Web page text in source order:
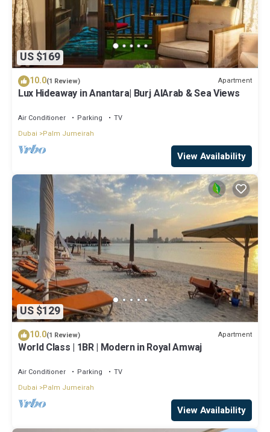
US $169
10.0(1 Review) Apartment
Lux Hideaway in Anantara| Burj AlArab & Sea Views
Air Conditioner Parking
TV
Dubai
Palm Jumeirah
View Availability
US $129
10.0(1 Review) Apartment
World Class | 1BR | Modern in Royal Amwaj
Air Conditioner Parking
TV
Dubai
Palm Jumeirah
View Availability